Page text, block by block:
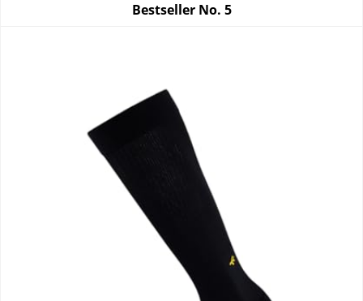
Bestseller No. 5